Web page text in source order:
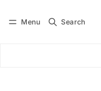
Menu Search
Subscribe